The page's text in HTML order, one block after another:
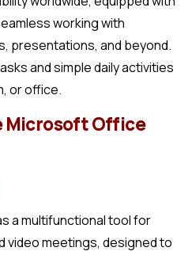
working with
presentations, and beyond.
and simple daily activities
or office.
Microsoft Office
a multifunctional tool for
video meetings, designed to